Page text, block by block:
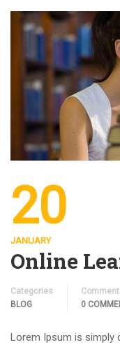
20
JANUARY
Online
Categories
BLOG
0
Lorem Ipsum is simply